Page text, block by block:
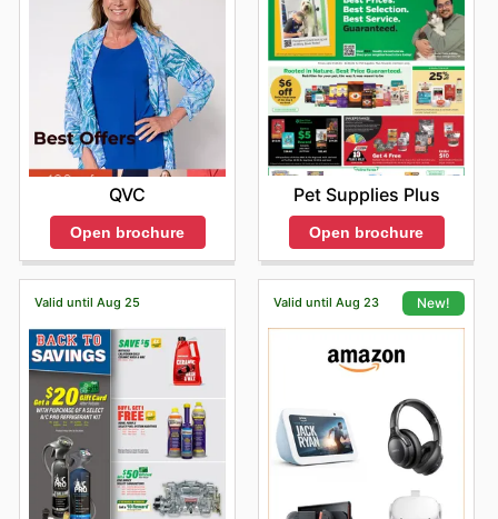
QVC
Open brochure
Pet Supplies Plus
Open brochure
Valid until Aug 25 Valid until Aug 23 New!